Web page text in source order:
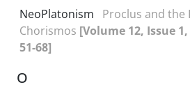
NeoPlatonism
Proclus and the
Chorismos [Volume 12, Issue 1,
51-68]
O